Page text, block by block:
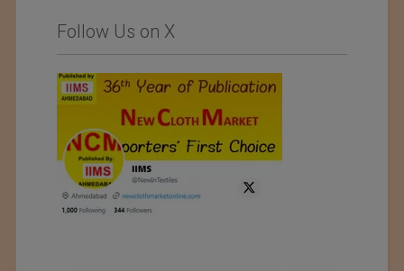
Follow Us on X